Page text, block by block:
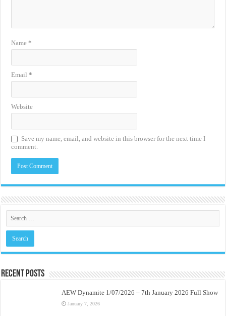
Name*
Email*
Website
Save my name, email, and website in this browser for the next time I
comment.
Recent Posts
AEW Dynamite 1/07/2026 – 7th January 2026 Full Show
January 7, 2026